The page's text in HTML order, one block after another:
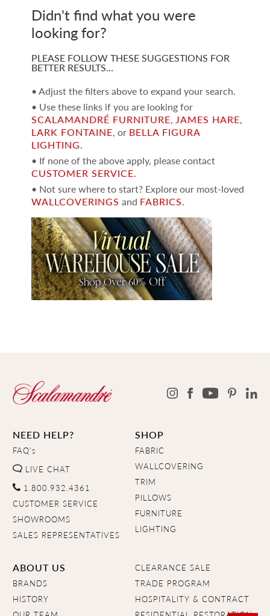
Didn't find what you were
looking for?
PLEASE FOLLOW THESE SUGGESTIONS FOR
BETTER RESULTS…
• Adjust the filters above to expand your search.
• Use these links if you are looking for
SCALAMANDRÉ FURNITURE, JAMES HARE,
LARK FONTAINE, or BELLA FIGURA
LIGHTING.
• If none of the above apply, please contact
CUSTOMER SERVICE.
• Not sure where to start? Explore our most-loved
WALLCOVERINGS and FABRICS.
NEED HELP?
FAQ's
LIVE CHAT
1.800.932.4361
CUSTOMER SERVICE
SHOWROOMS
SALES REPRESENTATIVES
SHOP
FABRIC
WALLCOVERING
TRIM
PILLOWS
FURNITURE
LIGHTING
ABOUT US
BRANDS
HISTORY
CLEARANCE SALE
TRADE PROGRAM
HOSPITALITY & CONTRACT